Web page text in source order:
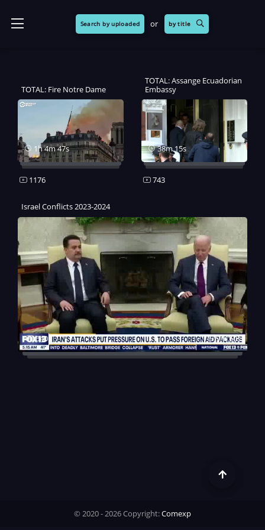
Search by uploaded or by title
TOTAL: Fire Notre Dame
1h 4m 47s
1176
TOTAL: Assange Ecuadorian
Embassy
38m 15s
743
Israel Conflicts 2023-2024
640 9m 50s
© 2020 - 2026 Copyright:Comexp